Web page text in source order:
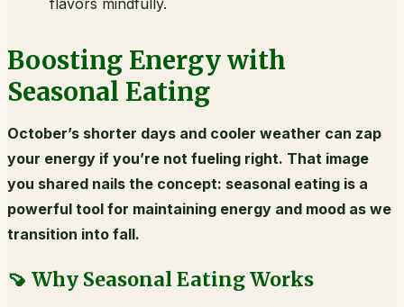
flavors mindfully.
Boosting Energy with
Seasonal Eating
October’s shorter days and cooler weather can zap
your energy if you’re not fueling right. That image
you shared nails the concept: seasonal eating is a
powerful tool for maintaining energy and mood as we
transition into fall.
🍠 Why Seasonal Eating Works